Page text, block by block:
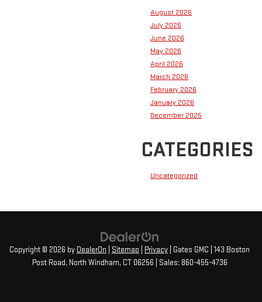
August 2026
July 2026
June 2026
May 2026
April 2026
March 2026
February 2026
January 2026
December 2025
CATEGORIES
Uncategorized
Copyright © 2026 by DealerOn Sitemap Privacy | Gates GMC 143 Boston
Post Road, North Windham, CT06256 | Sales: 860-455-4736